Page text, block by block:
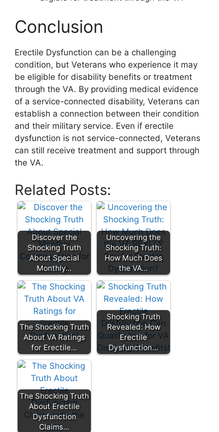
Conclusion
Erectile Dysfunction can be a challenging
condition, but Veterans who experience it may
be eligible for disability benefits or treatment
through the VA. By providing medical evidence
of a service-connected disability, Veterans can
establish a connection between their condition
and their military service. Even if erectile
dysfunction is not service-connected, Veterans
can still receive treatment and support through
the VA.
Related Posts:
Discover the
Shocking Truth
About Special
Monthly…
Uncovering the
Shocking Truth:
How Much Does
the VA…
The Shocking Truth
About VA Ratings
for Erectile…
Shocking Truth
Revealed: How
Erectile
Dysfunction…
The Shocking Truth
About Erectile
Dysfunction
Claims…